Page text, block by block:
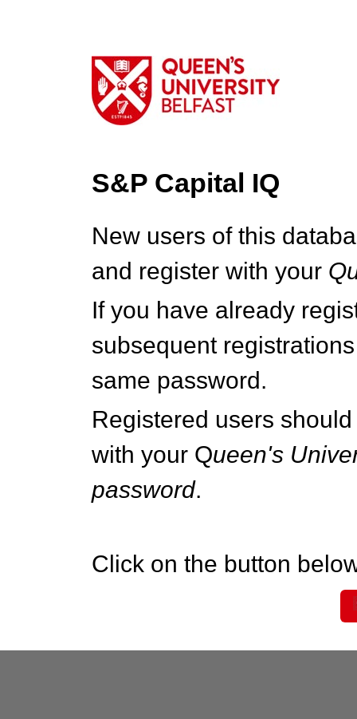
S&P Capital IQ
New users of this
and register with your Q
If you have already
subsequent
same password.
Registered users
with your Queen's
password.
Click on the button